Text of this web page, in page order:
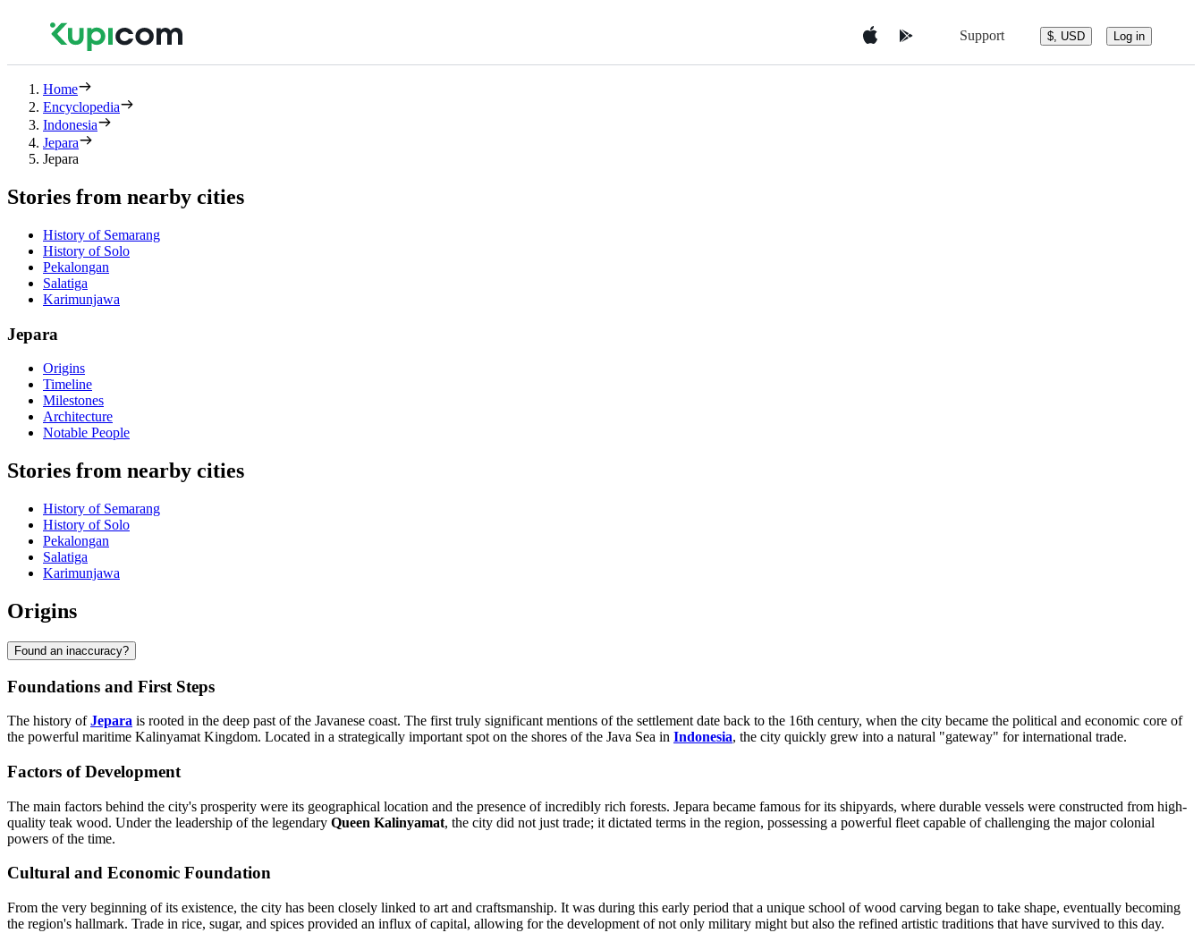
Support $, USD Log in
Home
Encyclopedia
Indonesia
Jepara
Jepara
Stories from nearby cities
History of Semarang
History of Solo
Pekalongan
Salatiga
Karimunjawa
Jepara
Origins
Timeline
Milestones
Architecture
Notable People
Stories from nearby cities
History of Semarang
History of Solo
Pekalongan
Salatiga
Karimunjawa
Origins
Found an inaccuracy?
Foundations and First Steps
The history ofJepara is rooted in the deep past of the Javanese coast. The first truly significant mentions of the settlement date back to the 16th century, when the city became the political and economic core of
the powerful maritime Kalinyamat Kingdom. Located in a strategically important spot on the shores of the Java Sea in Indonesia, the city quickly grew into a natural "gateway" for international trade.
Factors of Development
The main factors behind the city's prosperity were its geographical location and the presence of incredibly rich forests. Jepara became famous for its shipyards, where durable vessels were constructed from high-
quality teak wood. Under the leadership of the legendary Queen Kalinyamat, the city did not just trade; it dictated terms in the region, possessing a powerful fleet capable of challenging the major colonial
powers of the time.
Cultural and Economic Foundation
From the very beginning of its existence, the city has been closely linked to art and craftsmanship. It was during this early period that a unique school of wood carving began to take shape, eventually becoming
the region's hallmark. Trade in rice, sugar, and spices provided an influx of capital, allowing for the development of not only military might but also the refined artistic traditions that have survived to this day.